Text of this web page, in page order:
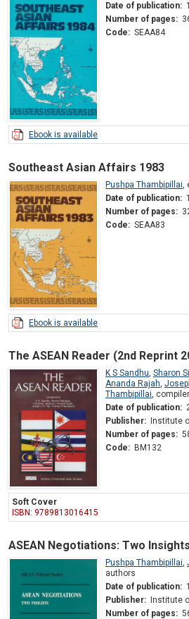
Date of publication:
Number of pages:
Code: SEAA84
Ebook is available
Southeast Asian Affairs 1983
Pushpa Thambipillai,
Date of publication:
Number of pages:
Code: SEAA83
Ebook is available
The ASEAN Reader (2nd Reprint
K S Sandhu, Sharon
Ananda Rajah,
Thambipillai,
Date of publication:
Publisher:
Institute
Number of pages:
Code: BM132
Soft Cover
ISBN: 9789813016415
ASEAN Negotiations: Two Insights
Pushpa Thambipillai,
authors
Date of publication:
Publisher:
Institute
Number of pages: